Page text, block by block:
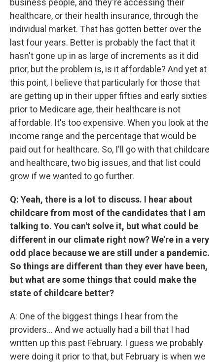
business people, and they're accessing their
healthcare, or their health insurance, through the
individual market. That has gotten better over the
last four years. Better is probably the fact that it
hasn't gone up in as large of increments as it did
prior, but the problem is, is it affordable? And yet at
this point, I believe that particularly for those that
are getting up in their upper fifties and early sixties
prior to Medicare age, their healthcare is not
affordable. It's too expensive. When you look at the
income range and the percentage that would be
paid out for healthcare. So, I'll go with that childcare
and healthcare, two big issues, and that list could
grow if we wanted to go further.
Q: Yeah, there is a lot to discuss. I hear about
childcare from most of the candidates that I am
talking to. You can't solve it, but what could be
different in our climate right now? We're in a very
odd place because we are still under a pandemic.
So things are different than they ever have been,
but what are some things that could make the
state of childcare better?
A: One of the biggest things I hear from the
providers... And we actually had a bill that I had
written up this past February. I guess we probably
were doing it prior to that, but February is when we